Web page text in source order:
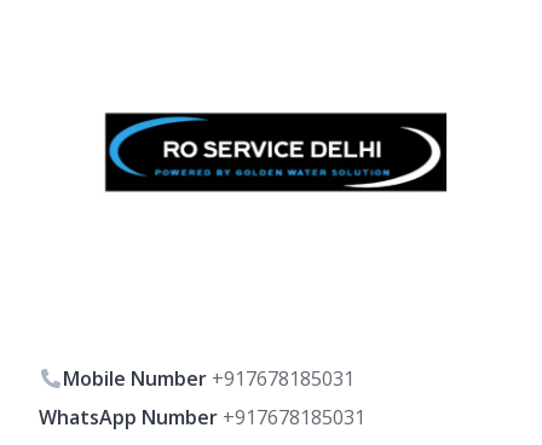
Mobile Number +917678185031
WhatsApp Number +917678185031